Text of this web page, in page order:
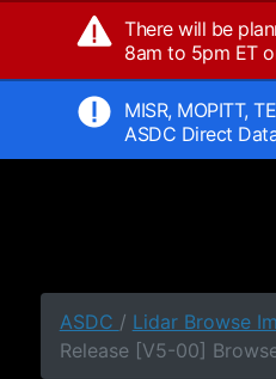
There will be
8am to 5pm ET
MISR, MOPITT,
ASDC Direct
ASDC / Lidar Browse
Release [V5-00]